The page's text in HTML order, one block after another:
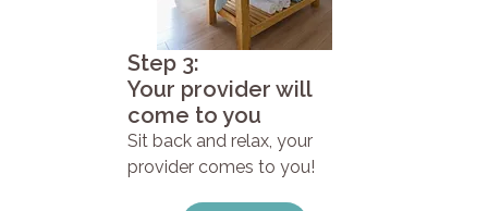
Step 3:
Your provider will
come to you
Sit back and relax, your
provider comes to you!